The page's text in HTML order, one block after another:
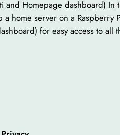
and Homepage dashboard)
home server on a Raspberry
for easy access to all